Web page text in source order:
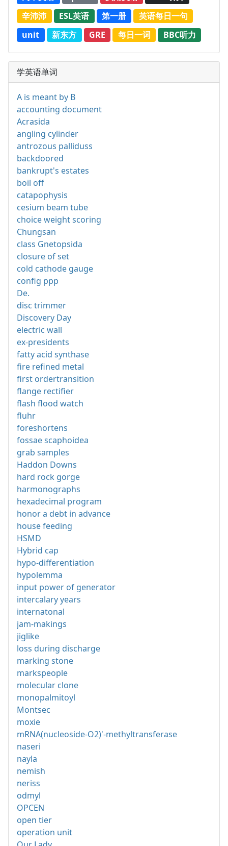
辛沛沛
ESL英语 第一册
英语每日一句
unit
新东方 GRE 每日一词 BBC听力
学英语单词
A is meant by B
accounting document
Acrasida
angling cylinder
antrozous palliduss
backdoored
bankrupt's estates
boil off
catapophysis
cesium beam tube
choice weight scoring
Chungsan
class Gnetopsida
closure of set
cold cathode gauge
config ppp
De.
disc trimmer
Discovery Day
electric wall
ex-presidents
fatty acid synthase
fire refined metal
first ordertransition
flange rectifier
flash flood watch
fluhr
foreshortens
fossae scaphoidea
grab samples
Haddon Downs
hard rock gorge
harmonographs
hexadecimal program
honor a debt in advance
house feeding
HSMD
Hybrid cap
hypo-differentiation
hypolemma
input power of generator
intercalary years
internatonal
jam-makings
jiglike
loss during discharge
marking stone
markspeople
molecular clone
monopalmitoyl
Montsec
moxie
mRNA(nucleoside-O2)'-methyltransferase
naseri
nayla
nemish
neriss
odmyl
OPCEN
open tier
operation unit